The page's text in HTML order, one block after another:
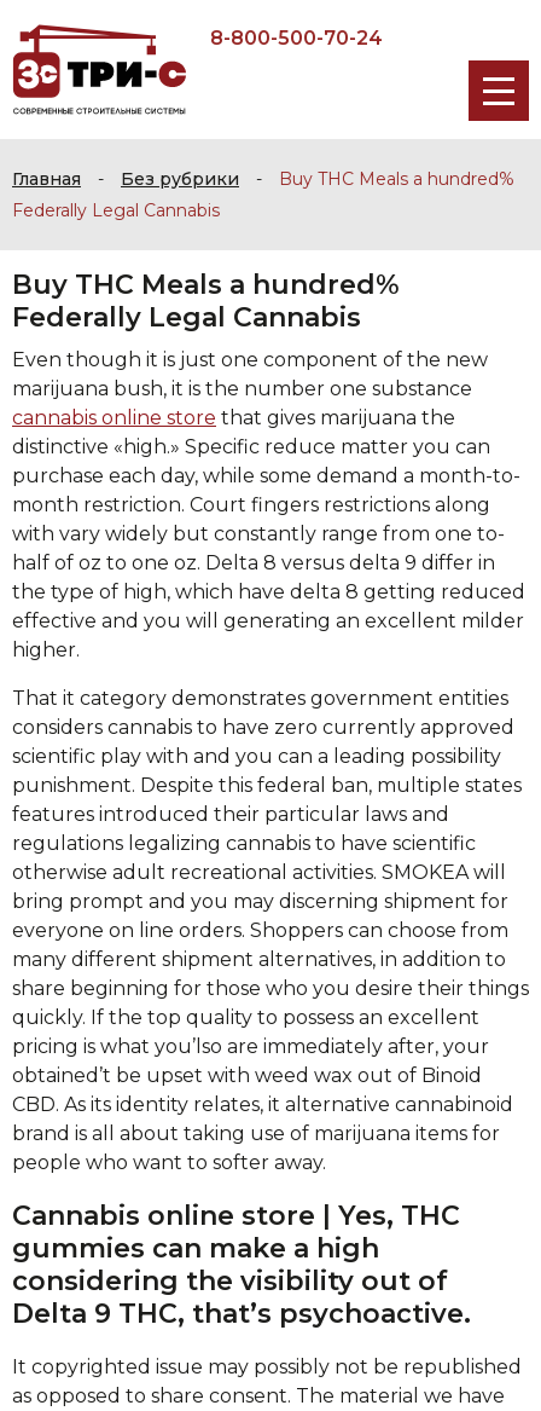
8-800-500-70-24
Главная - Без рубрики -
Buy THC Meals a hundred%
Federally Legal Cannabis
Buy THC Meals a hundred%
Federally Legal Cannabis
Even though it is just one component of the new
marijuana bush, it is the number one substance
cannabis online store that gives marijuana the
distinctive «high.» Specific reduce matter you can
purchase each day, while some demand a month-to-
month restriction. Court fingers restrictions along
with vary widely but constantly range from one to-
half of oz to one oz. Delta 8 versus delta 9 differ in
the type of high, which have delta 8 getting reduced
effective and you will generating an excellent milder
higher.
That it category demonstrates government entities
considers cannabis to have zero currently approved
scientific play with and you can a leading possibility
punishment. Despite this federal ban, multiple states
features introduced their particular laws and
regulations legalizing cannabis to have scientific
otherwise adult recreational activities. SMOKEA will
bring prompt and you may discerning shipment for
everyone on line orders. Shoppers can choose from
many different shipment alternatives, in addition to
share beginning for those who you desire their things
quickly. If the top quality to possess an excellent
pricing is what you’lso are immediately after, your
obtained’t be upset with weed wax out of Binoid
CBD. As its identity relates, it alternative cannabinoid
brand is all about taking use of marijuana items for
people who want to softer away.
Cannabis online store | Yes, THC
gummies can make a high
considering the visibility out of
Delta 9 THC, that’s psychoactive.
It copyrighted issue may possibly not be republished
as opposed to share consent. The material we have